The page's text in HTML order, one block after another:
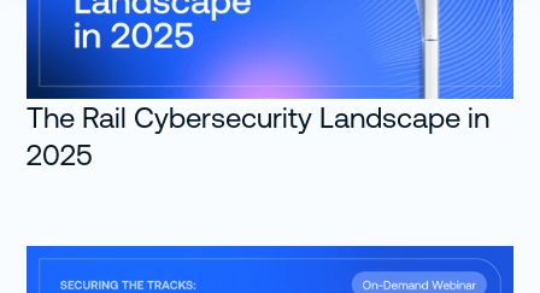
The Rail Cybersecurity Landscape in
2025